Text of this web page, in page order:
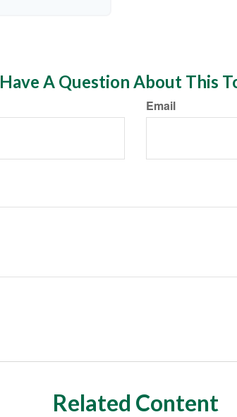
Have A Question About This
Email
Related Content